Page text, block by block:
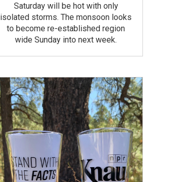
Saturday will be hot with only
isolated storms. The monsoon looks
to become re-established region
wide Sunday into next week.